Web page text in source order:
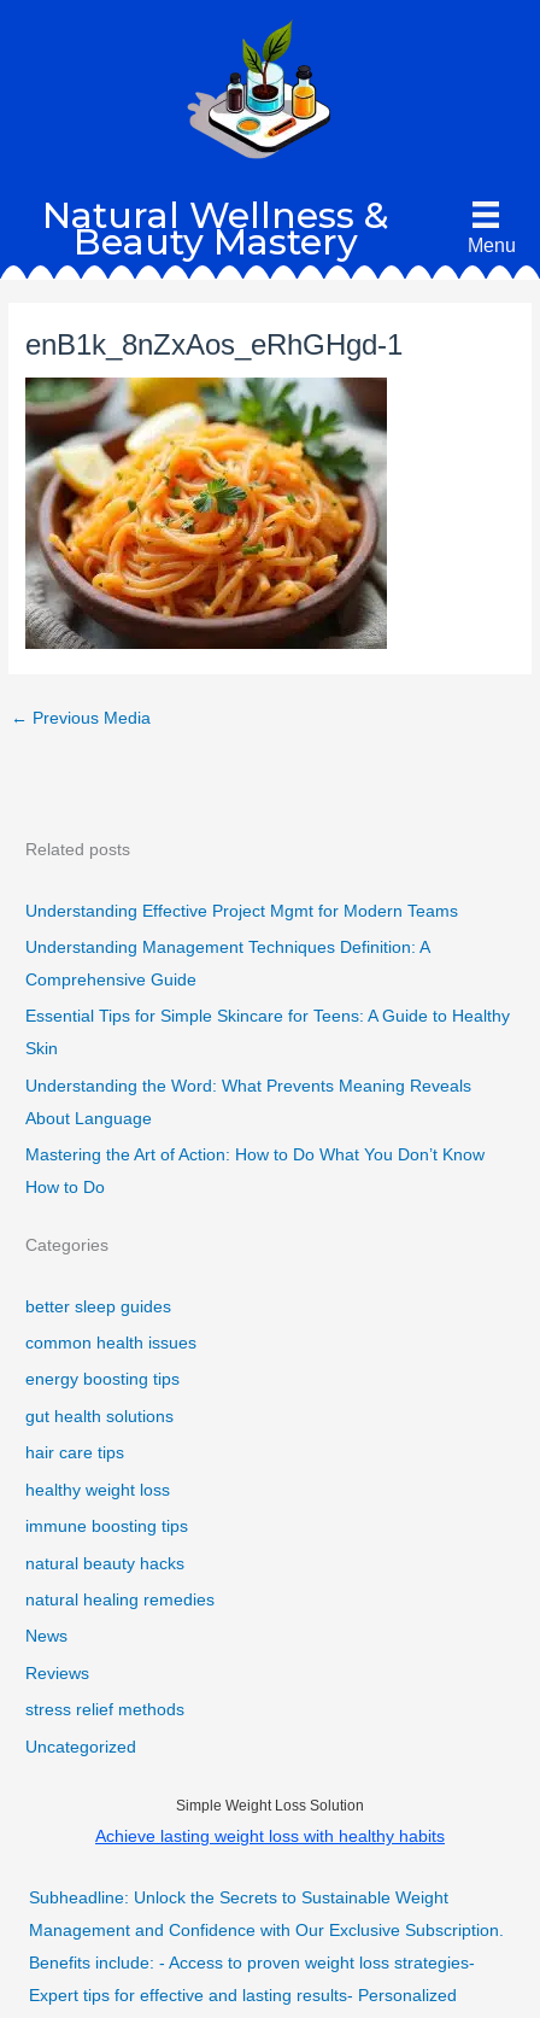
Natural Wellness &
Beauty Mastery Menu
enB1k_8nZxAos_eRhGHgd-1
← Previous Media
Related posts
Understanding Effective Project Mgmt for Modern Teams
Understanding Management Techniques Definition: A
Comprehensive Guide
Essential Tips for Simple Skincare for Teens: A Guide to Healthy
Skin
Understanding the Word: What Prevents Meaning Reveals
About Language
Mastering the Art of Action: How to Do What You Don’t Know
How to Do
Categories
better sleep guides
common health issues
energy boosting tips
gut health solutions
hair care tips
healthy weight loss
immune boosting tips
natural beauty hacks
natural healing remedies
News
Reviews
stress relief methods
Uncategorized
Simple Weight Loss Solution
Achieve lasting weight loss with healthy habits
Subheadline: Unlock the Secrets to Sustainable Weight
Management and Confidence with Our Exclusive Subscription.
Benefits include: - Access to proven weight loss strategies-
Expert tips for effective and lasting results- Personalized